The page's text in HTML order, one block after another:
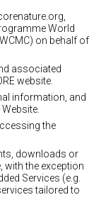
,
World
on behalf of
associated
website.
information, and
the
downloads or
with the exception
Services (e.g.
tailored to